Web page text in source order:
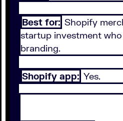
Best for: Shopify
startup investment
branding.
Shopify app: Yes.